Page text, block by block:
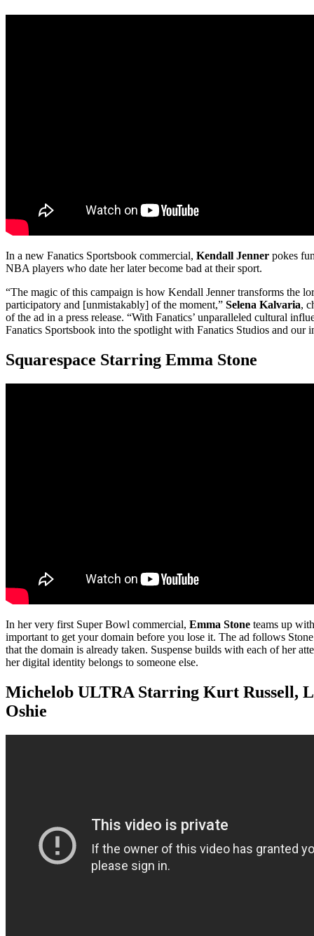
In a new Fanatics Sportsbook commercial, Kendall Jenner pokes
NBA players who date her later become bad at their sport.
“The magic of this campaign is how Kendall Jenner transforms the
participatory and [unmistakably] of the moment,” Selena Kalvaria,
of the ad in a press release. “With Fanatics’ unparalleled cultural
Fanatics Sportsbook into the spotlight with Fanatics Studios and our
Squarespace Starring Emma Stone
In her very first Super Bowl commercial, Emma Stone teams up
important to get your domain before you lose it. The ad follows
that the domain is already taken. Suspense builds with each of her
her digital identity belongs to someone else.
Michelob ULTRA Starring Kurt Russell,
Oshie